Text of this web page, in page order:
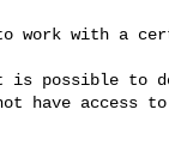
with a cert
it is possible
have